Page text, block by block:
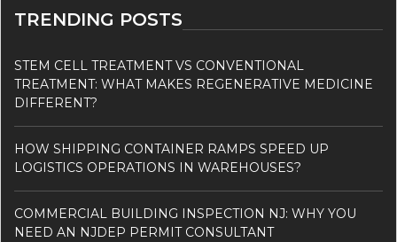
TRENDING POSTS
STEM CELL TREATMENT VS CONVENTIONAL
TREATMENT: WHAT MAKES REGENERATIVE MEDICINE
DIFFERENT?
HOW SHIPPING CONTAINER RAMPS SPEED UP
LOGISTICS OPERATIONS IN WAREHOUSES?
COMMERCIAL BUILDING INSPECTION NJ: WHY YOU
NEED AN NJDEP PERMIT CONSULTANT